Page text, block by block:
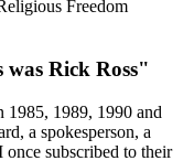
Freedom
Rick Ross"
1985, 1989, 1990 and
a spokesperson, a
subscribed to their